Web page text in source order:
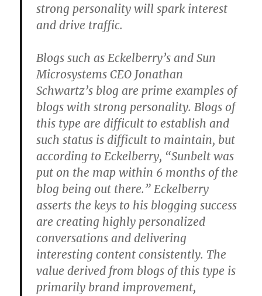
strong personality will spark interest
and drive traffic.
Blogs such as Eckelberry’s and Sun
Microsystems CEO Jonathan
Schwartz’s blog are prime examples of
blogs with strong personality. Blogs of
this type are difficult to establish and
such status is difficult to maintain, but
according to Eckelberry, “Sunbelt was
put on the map within 6 months of the
blog being out there.” Eckelberry
asserts the keys to his blogging success
are creating highly personalized
conversations and delivering
interesting content consistently. The
value derived from blogs of this type is
primarily brand improvement,